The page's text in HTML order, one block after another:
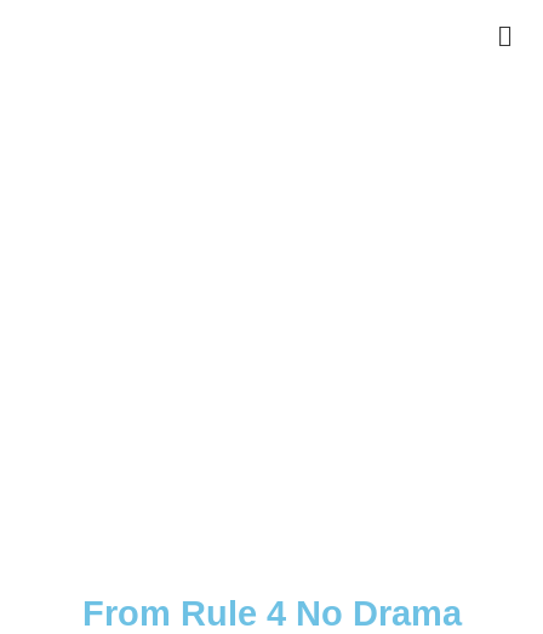
From Rule 4 No Drama